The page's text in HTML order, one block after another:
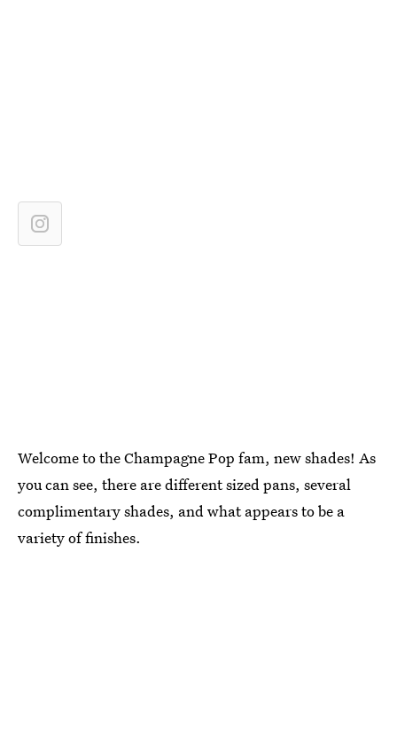
Welcome to the Champagne Pop fam, new shades! As
you can see, there are different sized pans, several
complimentary shades, and what appears to be a
variety of finishes.